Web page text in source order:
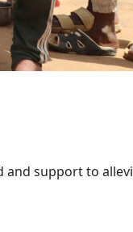
and support to